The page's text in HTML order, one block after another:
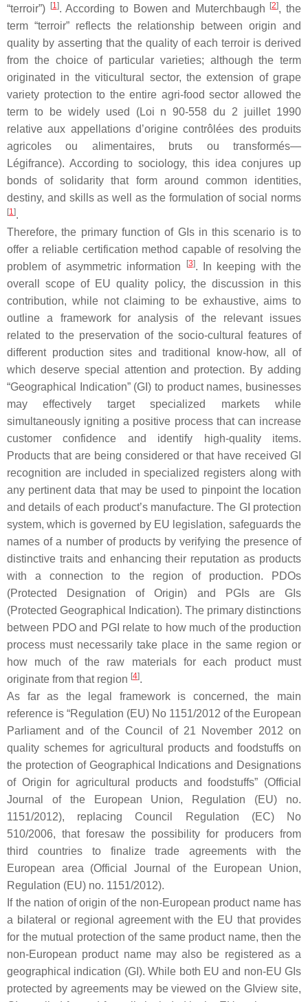
“terroir”)
[1]. According to Bowen and Muterchbaugh [2], the
term “terroir” reflects the relationship between origin and
quality by asserting that the quality of each terroir is derived
from the choice of particular varieties; although the term
originated in the viticultural sector, the extension of grape
variety protection to the entire agri-food sector allowed the
term to be widely used (Loi n 90-558 du 2 juillet 1990
relative aux appellations d’origine contrôlées des produits
agricoles ou alimentaires, bruts ou transformés—
Légifrance). According to sociology, this idea conjures up
bonds of solidarity that form around common identities,
destiny, and skills as well as the formulation of social norms
[1].
Therefore, the primary function of GIs in this scenario is to
offer a reliable certification method capable of resolving the
problem of asymmetric information
[3]. In keeping with the
overall scope of EU quality policy, the discussion in this
contribution, while not claiming to be exhaustive, aims to
outline a framework for analysis of the relevant issues
related to the preservation of the socio-cultural features of
different production sites and traditional know-how, all of
which deserve special attention and protection. By adding
“Geographical Indication” (GI) to product names, businesses
may effectively target specialized markets while
simultaneously igniting a positive process that can increase
customer confidence and identify high-quality items.
Products that are being considered or that have received GI
recognition are included in specialized registers along with
any pertinent data that may be used to pinpoint the location
and details of each product’s manufacture. The GI protection
system, which is governed by EU legislation, safeguards the
names of a number of products by verifying the presence of
distinctive traits and enhancing their reputation as products
with a connection to the region of production. PDOs
(Protected Designation of Origin) and PGIs are GIs
(Protected Geographical Indication). The primary distinctions
between PDO and PGI relate to how much of the production
process must necessarily take place in the same region or
how much of the raw materials for each product must
originate from that region [4].
As far as the legal framework is concerned, the main
reference is “Regulation (EU) No 1151/2012 of the European
Parliament and of the Council of 21 November 2012 on
quality schemes for agricultural products and foodstuffs on
the protection of Geographical Indications and Designations
of Origin for agricultural products and foodstuffs” (Official
Journal of the European Union, Regulation (EU) no.
1151/2012), replacing Council Regulation (EC) No
510/2006, that foresaw the possibility for producers from
third countries to finalize trade agreements with the
European area (Official Journal of the European Union,
Regulation (EU) no. 1151/2012).
If the nation of origin of the non-European product name has
a bilateral or regional agreement with the EU that provides
for the mutual protection of the same product name, then the
non-European product name may also be registered as a
geographical indication (GI). While both EU and non-EU GIs
protected by agreements may be viewed on the GIview site,